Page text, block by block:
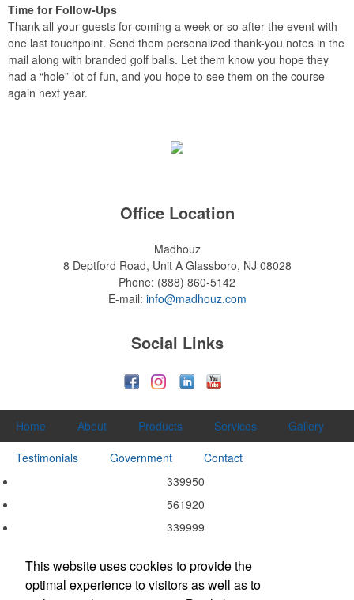
Time for Follow-Ups
Thank all your guests for coming a week or so after the event with
one last touchpoint. Send them personalized thank-you notes in the
mail along with branded golf balls. Let them know you hope they
had a “hole” lot of fun, and you hope to see them on the course
again next year.
Office Location
Madhouz
8 Deptford Road, Unit A Glassboro, NJ 08028
Phone: (888) 860-5142
E-mail: info@madhouz.com
Social Links
Home About Products Services
Gallery
Testimonials
Government
Contact
339950
561920
339999
339920
337215
This website uses cookies to provide the
optimal experience to visitors as well as to